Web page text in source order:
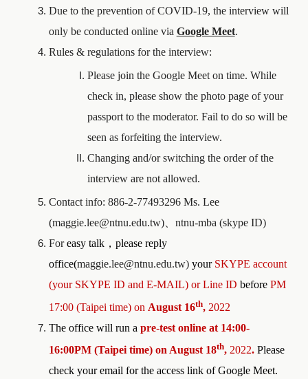
Due to the prevention of COVID-19, the interview will
only be conducted online via Google Meet.
Rules & regulations for the interview:
Please join the Google Meet on time. While
check in, please show the photo page of your
passport to the moderator. Fail to do so will be
seen as forfeiting the interview.
Changing and/or switching the order of the
interview are not allowed.
Contact info: 886-2-77493296 Ms. Lee
(maggie.lee@ntnu.edu.tw)、 ntnu-mba (skype ID)
Foreasy talk， please reply
office(maggie.lee@ntnu.edu.tw)your SKYPE account
(your SKYPE ID and E-MAIL) or Line ID before PM
17:00 (Taipei time) on August 16th,2022
The office will run a pre-test online at14:00-
16:00PM (Taipei time) on August 18th,2022. Please
check your email for the access link of Google Meet.